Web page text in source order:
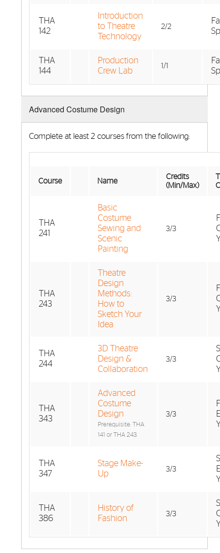
THA
142
Introduction
to Theatre
Technology
2/2
THA
144
Production
Crew Lab
1/1
Advanced Costume Design
Complete at least 2 courses from the following:
Course Name
Credits
(Min/Max)
THA
241
Basic
Costume
Sewing and
Scenic
Painting
3/3
THA
243
Theatre
Design
Methods:
How to
Sketch Your
Idea
3/3
THA
244
3D Theatre
Design &
Collaboration
3/3
THA
343
Advanced
Costume
Design
Prerequisite: THA
141 or THA 243.
3/3
THA
347
Stage Make-
Up
3/3
THA
386
History of
Fashion
3/3